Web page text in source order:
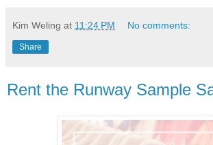
Kim Weling at 11:24 PM No comments:
Share
Rent the Runway Sample